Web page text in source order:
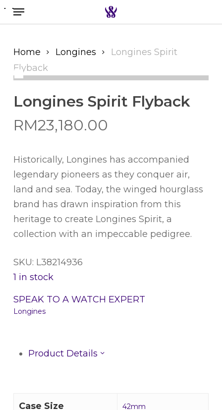
Skip
to
content
Menu
Home Longines
Longines Spirit
Flyback
Longines Spirit Flyback
RM23,180.00
Historically, Longines has accompanied
legendary pioneers as they conquer air,
land and sea. Today, the winged hourglass
brand has drawn inspiration from this
heritage to create Longines Spirit, a
collection with an impeccable pedigree.
SKU: L38214936
1 in stock
SPEAK TO A WATCH EXPERT
Longines
Product Details
Case Size 42mm